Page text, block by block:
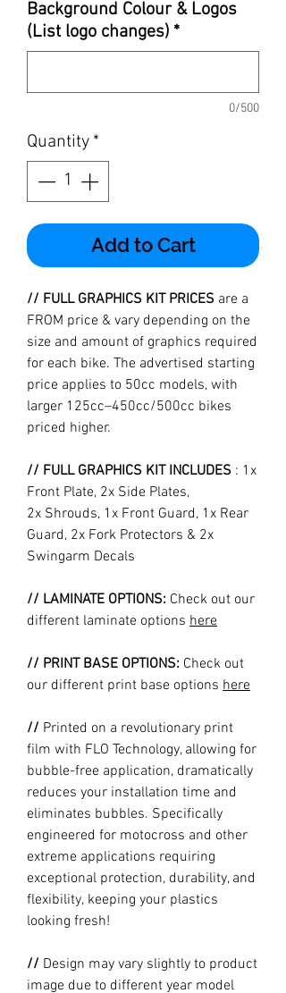
Background Colour & Logos
(List logo changes) *
0/500
Quantity *
Add to Cart
// FULL GRAPHICS KIT PRICES are a
FROM price & vary depending on the
size and amount of graphics required
for each bike. The advertised starting
price applies to 50cc models, with
larger 125cc–450cc/500cc bikes
priced higher.
// FULL GRAPHICS KIT INCLUDES : 1x
Front Plate, 2x Side Plates,
2x Shrouds, 1x Front Guard, 1x Rear
Guard, 2x Fork Protectors & 2x
Swingarm Decals
// LAMINATE OPTIONS: Check out our
different laminate options here
// PRINT BASE OPTIONS: Check out
our different print base options here
// Printed on a revolutionary print
film with FLO Technology, allowing for
bubble-free application, dramatically
reduces your installation time and
eliminates bubbles. Specifically
engineered for motocross and other
extreme applications requiring
exceptional protection, durability, and
flexibility, keeping your plastics
looking fresh!
// Design may vary slightly to product
image due to different year model